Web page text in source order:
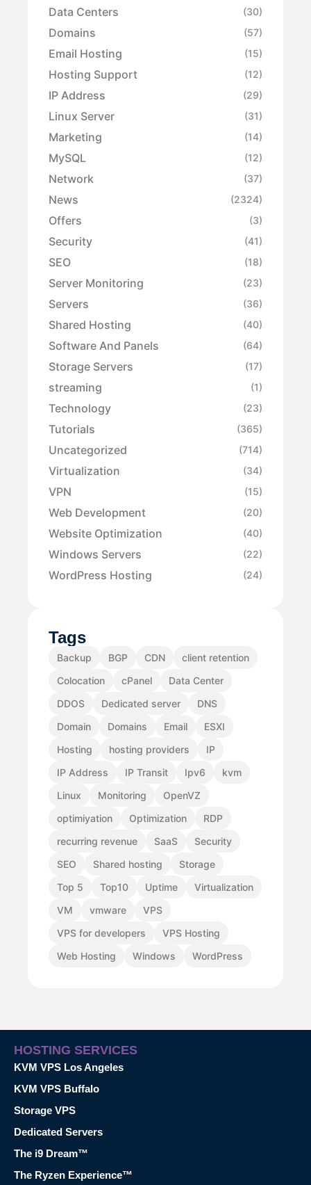
Data Centers (30)
Domains (57)
Email Hosting (15)
Hosting Support (12)
IP Address (29)
Linux Server (31)
Marketing (14)
MySQL (12)
Network (37)
News (2324)
Offers (3)
Security (41)
SEO (18)
Server Monitoring (23)
Servers (36)
Shared Hosting (40)
Software And Panels (64)
Storage Servers (17)
streaming (1)
Technology (23)
Tutorials (365)
Uncategorized (714)
Virtualization (34)
VPN (15)
Web Development (20)
Website Optimization (40)
Windows Servers (22)
WordPress Hosting (24)
Tags
Backup BGP CDN
client retention
Colocation
cPanel
Data Center
DDOS
Dedicated server
DNS
Domain
Domains Email
ESXI
Hosting
hosting providers
IP
IP Address
IP Transit Ipv6
kvm
Linux
Monitoring
OpenVZ
optimiyation
Optimization
RDP
recurring revenue
SaaS
Security
SEO
Shared hosting
Storage
Top 5
Top10 Uptime
Virtualization
VM
vmware
VPS
VPS for developers
VPS Hosting
Web Hosting
Windows WordPress
HOSTING SERVICES
KVM VPS Los Angeles
KVM VPS Buffalo
Storage VPS
Dedicated Servers
The i9 Dream™
The Ryzen Experience™